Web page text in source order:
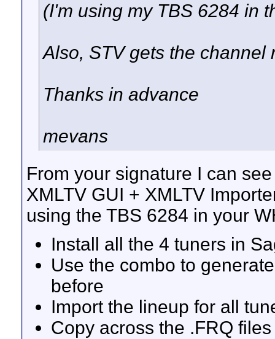
(I'm using my TBS 6284 in
Also, STV gets the
Thanks in advance
mevans
From your signature I can
XMLTV GUI + XMLTV
using the TBS 6284 in your
Install all the 4 tuners in
Use the combo to
before
Import the lineup for all
Copy across the .FRQ